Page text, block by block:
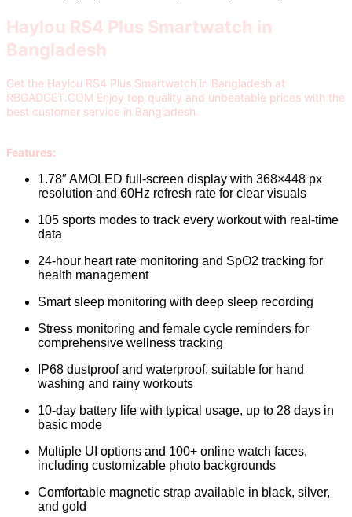
Haylou RS4 Plus Smartwatch in
Bangladesh
Get the Haylou RS4 Plus Smartwatch in Bangladesh at
RBGADGET.COM Enjoy top quality and unbeatable prices with the
best customer service in Bangladesh.
Features:
1.78″ AMOLED full-screen display with 368×448 px
resolution and 60Hz refresh rate for clear visuals
105 sports modes to track every workout with real-time
data
24-hour heart rate monitoring and SpO2 tracking for
health management
Smart sleep monitoring with deep sleep recording
Stress monitoring and female cycle reminders for
comprehensive wellness tracking
IP68 dustproof and waterproof, suitable for hand
washing and rainy workouts
10-day battery life with typical usage, up to 28 days in
basic mode
Multiple UI options and 100+ online watch faces,
including customizable photo backgrounds
Comfortable magnetic strap available in black, silver,
and gold